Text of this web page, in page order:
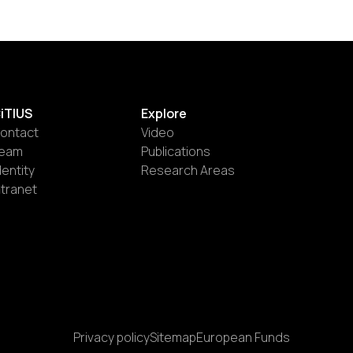
Explore
Video
Publications
Research Areas
Privacy policySitemapEuropean Funds